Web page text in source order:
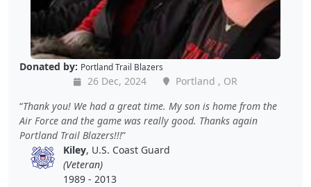
Donated by: Portland Trail Blazers
26 Dec, 2024
Portland , OR
Thank you! We had a great time. My son is home from the
Air Force and the game was really good. Thanks again
Portland Trail Blazers!!!
Kiley, U.S. Coast Guard
(Veteran)
1989 - 2013